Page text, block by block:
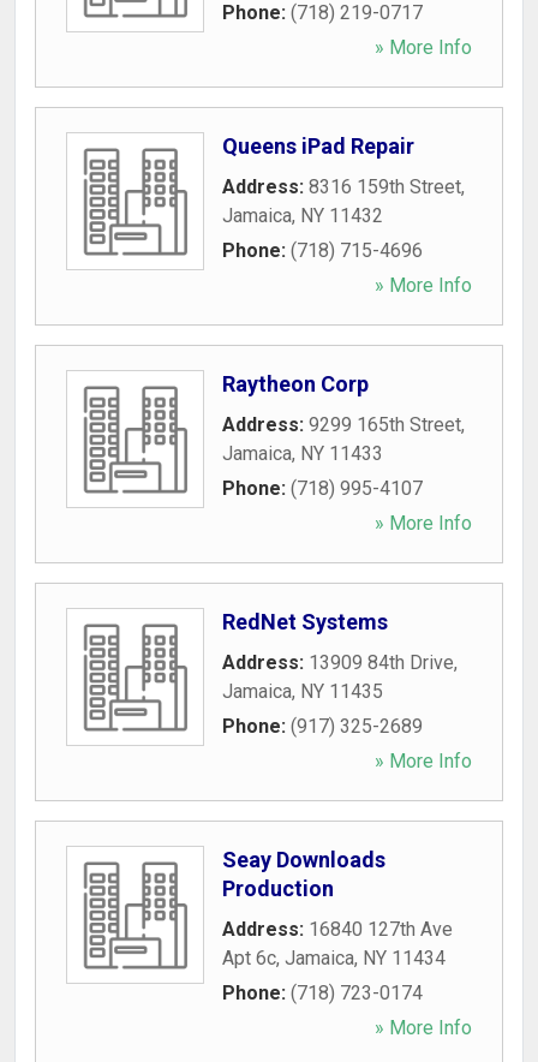
Phone: (718) 219-0717
» More Info
Queens iPad Repair
Address: 8316 159th Street,
Jamaica, NY 11432
Phone: (718) 715-4696
» More Info
Raytheon Corp
Address: 9299 165th Street,
Jamaica, NY 11433
Phone: (718) 995-4107
» More Info
RedNet Systems
Address: 13909 84th Drive,
Jamaica, NY 11435
Phone: (917) 325-2689
» More Info
Seay Downloads
Production
Address: 16840 127th Ave
Apt 6c, Jamaica, NY 11434
Phone: (718) 723-0174
» More Info